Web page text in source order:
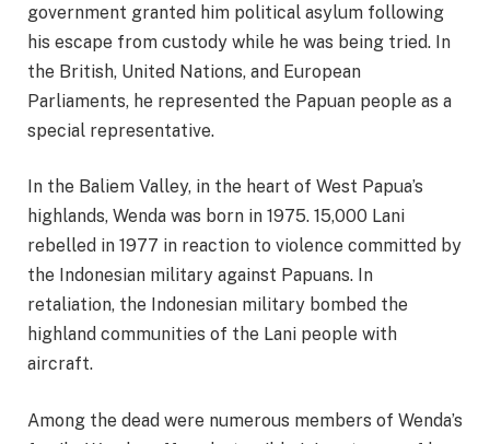
government granted him political asylum following
his escape from custody while he was being tried. In
the British, United Nations, and European
Parliaments, he represented the Papuan people as a
special representative.
In the Baliem Valley, in the heart of West Papua’s
highlands, Wenda was born in 1975. 15,000 Lani
rebelled in 1977 in reaction to violence committed by
the Indonesian military against Papuans. In
retaliation, the Indonesian military bombed the
highland communities of the Lani people with
aircraft.
Among the dead were numerous members of Wenda’s